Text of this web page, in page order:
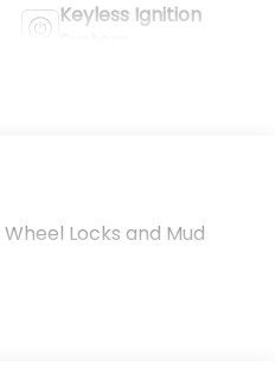
Keyless Ignition
Locks and Mud